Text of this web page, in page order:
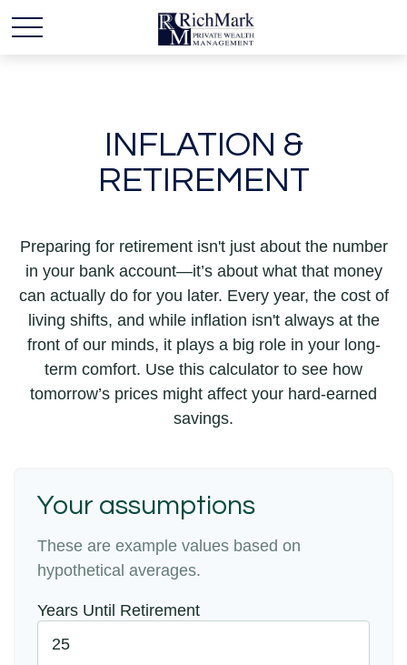
INFLATION &
RETIREMENT
Preparing for retirement isn't just about the number
in your bank account—it’s about what that money
can actually do for you later. Every year, the cost of
living shifts, and while inflation isn't always at the
front of our minds, it plays a big role in your long-
term comfort. Use this calculator to see how
tomorrow’s prices might affect your hard-earned
savings.
Your assumptions
These are example values based on
hypothetical averages.
Years Until Retirement